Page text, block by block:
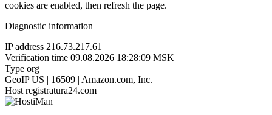
cookies are enabled, then refresh the page.
Diagnostic information
IP address 216.73.217.61
Verification time 09.08.2026 18:28:09 MSK
Type org
GeoIP US | 16509 | Amazon.com, Inc.
Host registratura24.com